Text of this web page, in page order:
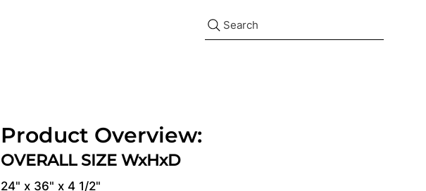
Search
Product Overview:
OVERALL SIZE WxHxD
24" x 36" x 4 1/2"